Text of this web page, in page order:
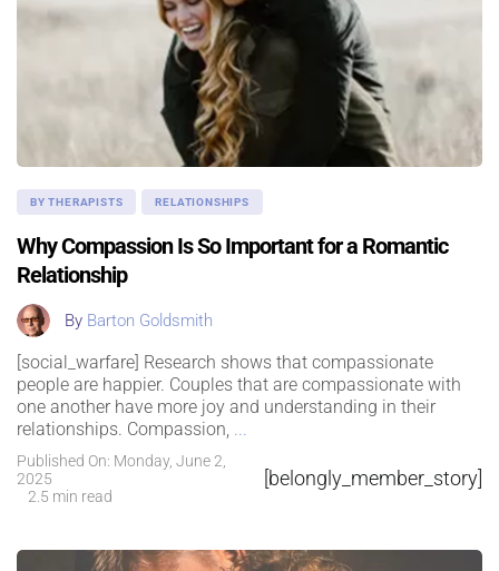
BY THERAPISTS RELATIONSHIPS
Why Compassion Is So Important for a Romantic
Relationship
By Barton Goldsmith
[social_warfare] Research shows that compassionate
people are happier. Couples that are compassionate with
one another have more joy and understanding in their
relationships. Compassion, ...
Published On: Monday, June 2,
2025
2.5 min read
[belongly_member_story]